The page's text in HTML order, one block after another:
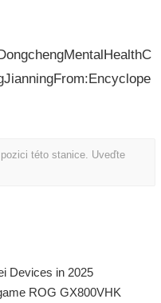
této stanice. Uveďte
Devices in 2025
ROG GX800VHK